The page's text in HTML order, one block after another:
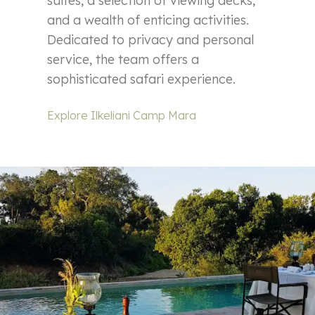
and a wealth of enticing activities.
Dedicated to privacy and personal
service, the team offers a
sophisticated safari experience.
Explore Ilkeliani Camp Mara